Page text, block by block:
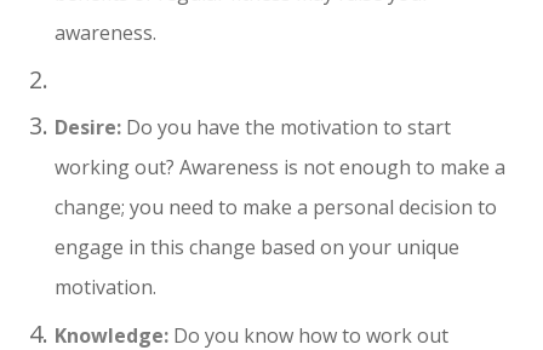
awareness.
Desire: Do you have the motivation to start
working out? Awareness is not enough to make a
change; you need to make a personal decision to
engage in this change based on your unique
motivation.
Knowledge: Do you know how to work out